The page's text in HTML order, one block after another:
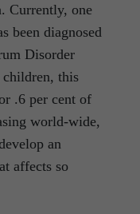
Currently, one
been diagnosed
Disorder
this
.6 per cent of
world-wide,
an
affects so